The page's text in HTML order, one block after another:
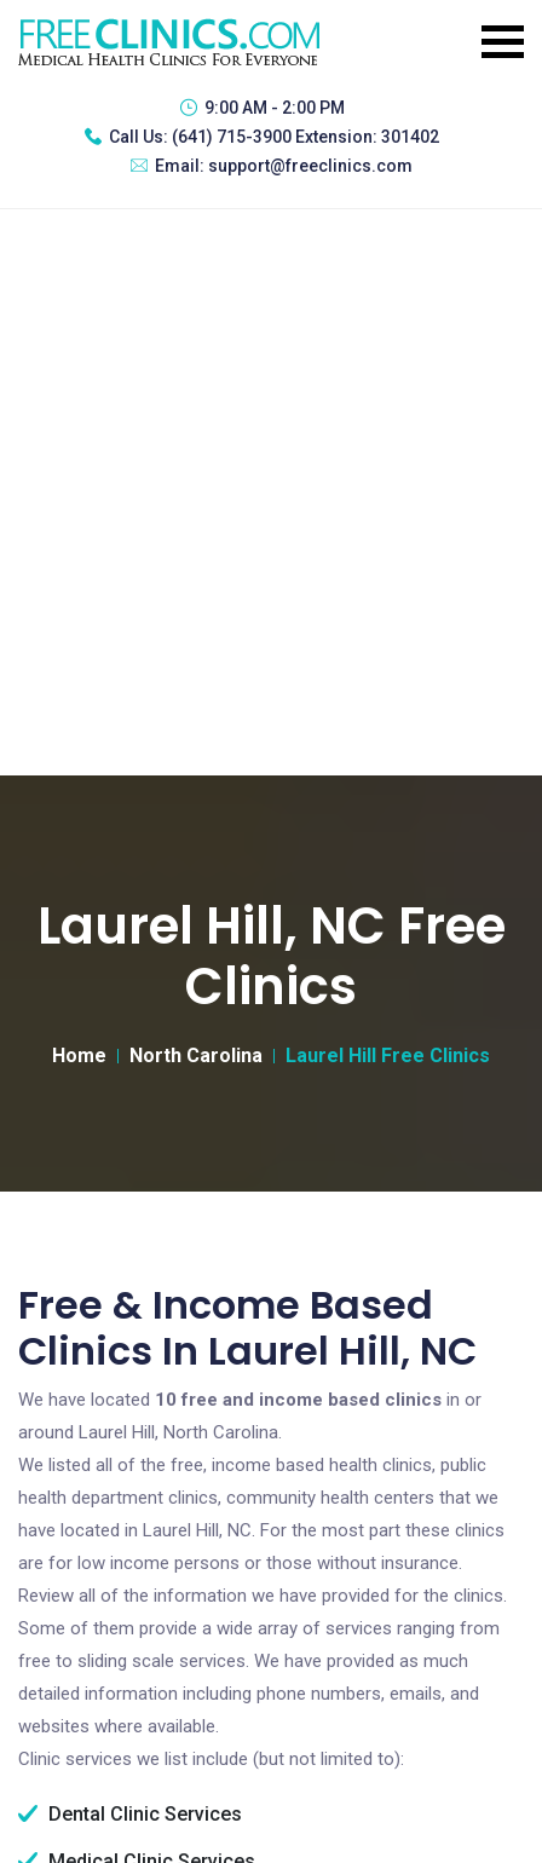
9:00 AM - 2:00 PM
Call Us: (641) 715-3900 Extension: 301402
Email: support@freeclinics.com
Laurel Hill, NC Free
Clinics
Home North Carolina Laurel Hill Free Clinics
Free & Income Based
Clinics In Laurel Hill, NC
We have located 10 free and income based clinics in or
around Laurel Hill, North Carolina.
We listed all of the free, income based health clinics, public
health department clinics, community health centers that we
have located in Laurel Hill, NC. For the most part these clinics
are for low income persons or those without insurance.
Review all of the information we have provided for the clinics.
Some of them provide a wide array of services ranging from
free to sliding scale services. We have provided as much
detailed information including phone numbers, emails, and
websites where available.
Clinic services we list include (but not limited to):
Dental Clinic Services